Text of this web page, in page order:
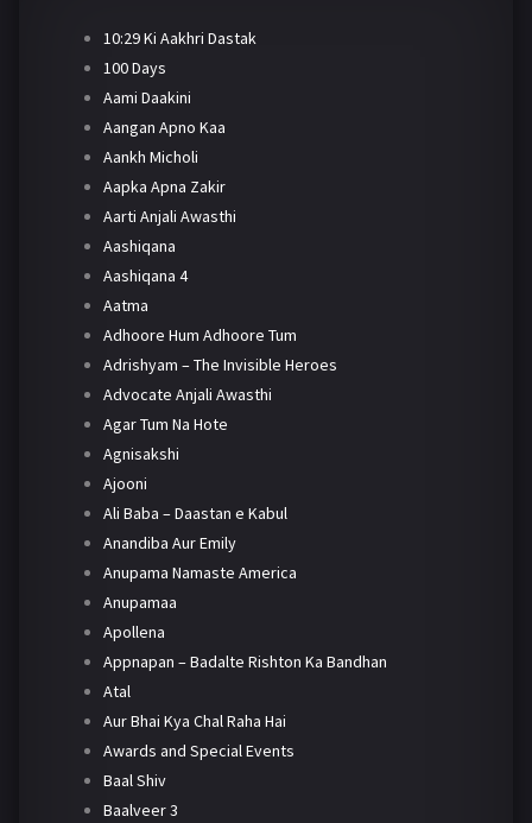
10:29 Ki Aakhri Dastak
100 Days
Aami Daakini
Aangan Apno Kaa
Aankh Micholi
Aapka Apna Zakir
Aarti Anjali Awasthi
Aashiqana
Aashiqana 4
Aatma
Adhoore Hum Adhoore Tum
Adrishyam – The Invisible Heroes
Advocate Anjali Awasthi
Agar Tum Na Hote
Agnisakshi
Ajooni
Ali Baba – Daastan e Kabul
Anandiba Aur Emily
Anupama Namaste America
Anupamaa
Apollena
Appnapan – Badalte Rishton Ka Bandhan
Atal
Aur Bhai Kya Chal Raha Hai
Awards and Special Events
Baal Shiv
Baalveer 3